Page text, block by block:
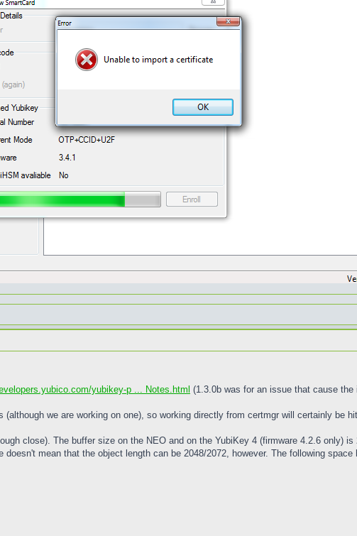
yubikey-p ... Notes.html (1.3.0b was for an issue that cause
we are working on one), so working directly from certmgr will certainly be
close). The buffer size on the NEO and on the YubiKey 4 (firmware 4.2.6 only)
mean that the object length can be 2048/2072, however. The following